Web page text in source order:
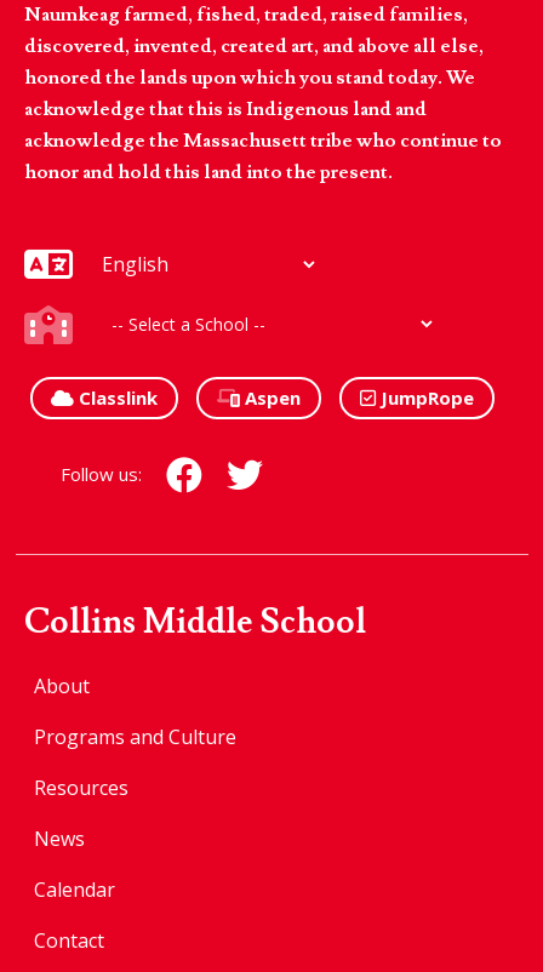
Naumkeag farmed, fished, traded, raised families,
discovered, invented, created art, and above all else,
honored the lands upon which you stand today. We
acknowledge that this is Indigenous land and
acknowledge the Massachusett tribe who continue to
honor and hold this land into the present.
Classlink Aspen JumpRope
Follow us:
Collins Middle School
About
Programs and Culture
Resources
News
Calendar
Contact